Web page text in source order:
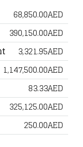
68,850.00AED
390,150.00AED
3,321.95AED
1,147,500.00AED
83.33AED
325,125.00AED
250.00AED